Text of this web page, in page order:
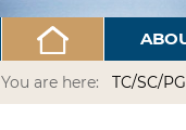
You are here: TC/SC/PG